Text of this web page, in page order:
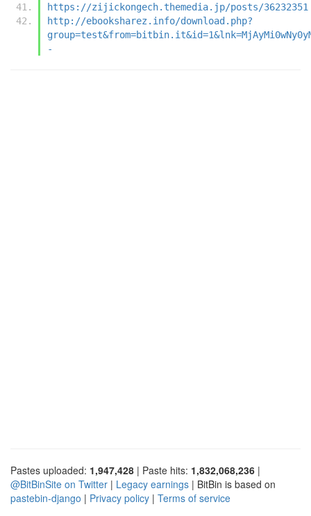
https://zijickongech.themedia.jp/posts/36232351
http://ebooksharez.info/download.php?
-
Pastes uploaded: 1,947,428 | Paste hits: 1,832,068,236 |
@BitBinSite on Twitter | Legacy earnings | BitBin is based on
pastebin-django | Privacy policy | Terms of service